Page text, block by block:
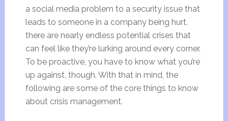
a social media problem to a security issue that
leads to someone in a company being hurt,
there are nearly endless potential crises that
can feel like they’re lurking around every corner.
To be proactive, you have to know what you’re
up against, though. With that in mind, the
following are some of the core things to know
about crisis management.